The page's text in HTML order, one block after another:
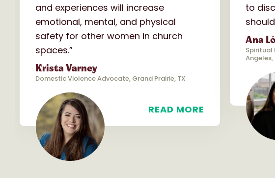
and experiences will increase
emotional, mental, and physical
safety for other women in church
spaces.”
Krista Varney
Domestic Violence Advocate, Grand Prairie, TX
READ MORE
to
Ana
Spiritual
Angeles,